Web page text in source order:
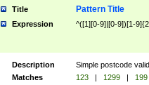
Title Pattern Title
Expression ^([1][0-9]|[0-9])[1-
Description
Simple postcode
Matches
123 | 1299 |
199